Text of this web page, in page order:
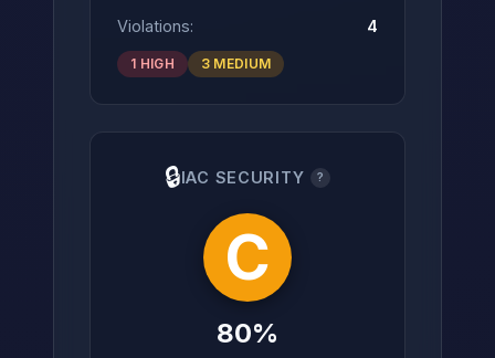
Violations: 4
1 HIGH 3 MEDIUM
🔒IAC SECURITY ?
C
80%